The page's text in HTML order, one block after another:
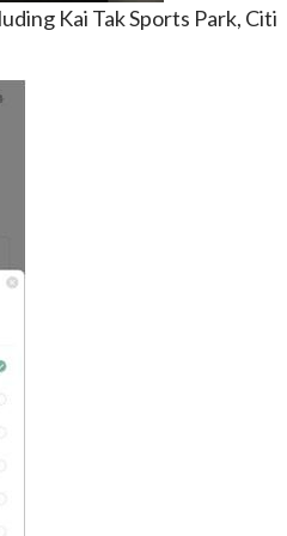
Kai Tak Sports Park, Citi